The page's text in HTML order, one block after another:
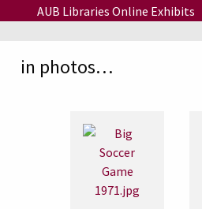
Skip to main content
AUB Libraries Online Exhibits
in photos…